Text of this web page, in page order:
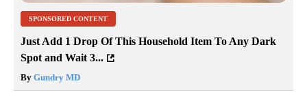
SPONSORED CONTENT
Just Add 1 Drop Of This Household Item To Any Dark
Spot and Wait 3...
By Gundry MD